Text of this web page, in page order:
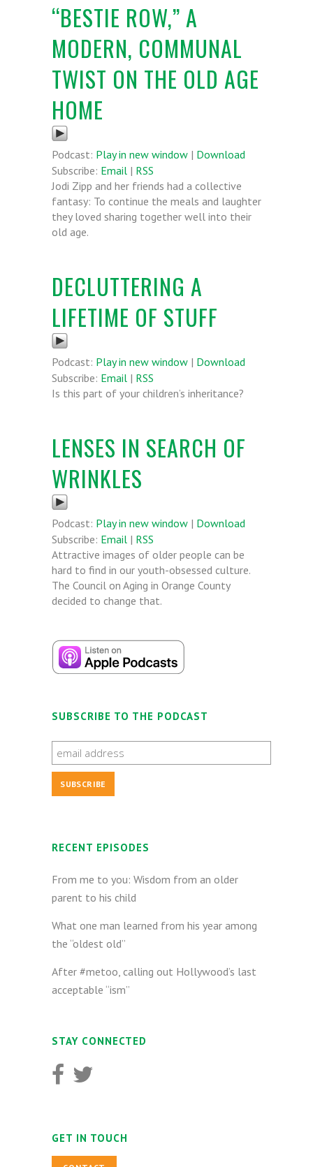
“BESTIE ROW,” A
MODERN, COMMUNAL
TWIST ON THE OLD AGE
HOME
Podcast: Play in new window | Download
Subscribe: Email | RSS
Jodi Zipp and her friends had a collective
fantasy: To continue the meals and laughter
they loved sharing together well into their
old age.
DECLUTTERING A
LIFETIME OF STUFF
Podcast: Play in new window | Download
Subscribe: Email | RSS
Is this part of your children’s inheritance?
LENSES IN SEARCH OF
WRINKLES
Podcast: Play in new window | Download
Subscribe: Email | RSS
Attractive images of older people can be
hard to find in our youth-obsessed culture.
The Council on Aging in Orange County
decided to change that.
SUBSCRIBE TO THE PODCAST
RECENT EPISODES
From me to you: Wisdom from an older
parent to his child
What one man learned from his year among
the “oldest old”
After #metoo, calling out Hollywood’s last
acceptable “ism”
STAY CONNECTED
GET IN TOUCH